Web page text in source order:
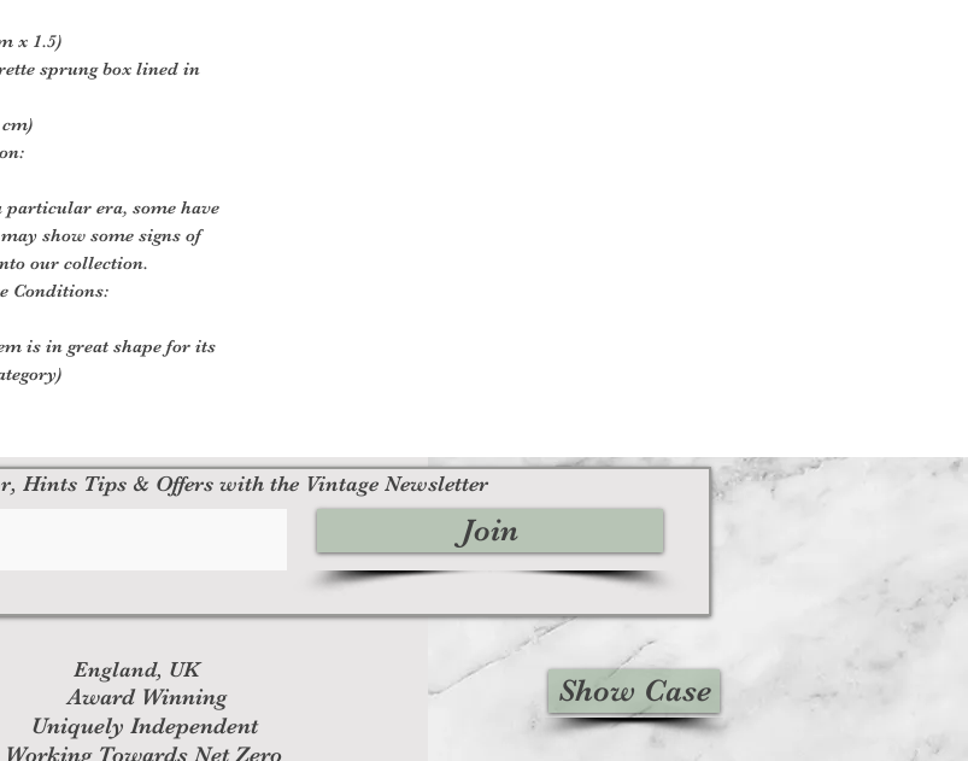
x 1.5)
sprung box lined in
particular era, some have
show some signs of
our collection.
Conditions:
is in great shape for its
England, UK
Award Winning
Uniquely Independent
Working Towards Net Zero
Show Case
Hints Tips & Offers with the Vintage Newsletter
Join